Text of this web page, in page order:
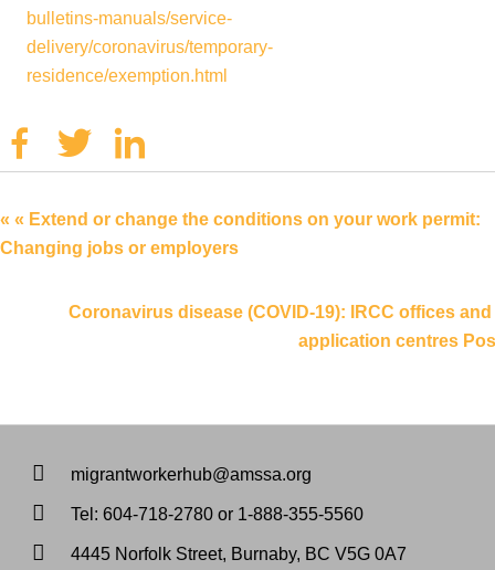
bulletins-manuals/service-
delivery/coronavirus/temporary-
residence/exemption.html
Facebook
Twitter
« « Extend or change the conditions on your work permit:
Changing jobs or employers
Coronavirus disease (COVID-19): IRCC offices
application centres
migrantworkerhub@amssa.org
Tel: 604-718-2780 or 1-888-355-5560
4445 Norfolk Street, Burnaby, BC V5G 0A7